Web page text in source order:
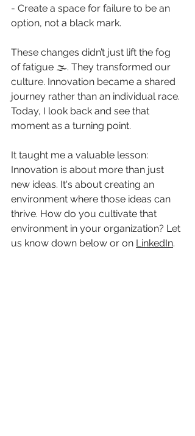
- Create a space for failure to be an
option, not a black mark.
These changes didn’t just lift the fog
of fatigue 🌫️. They transformed our
culture. Innovation became a shared
journey rather than an individual race.
Today, I look back and see that
moment as a turning point.
It taught me a valuable lesson:
Innovation is about more than just
new ideas. It's about creating an
environment where those ideas can
thrive. How do you cultivate that
environment in your organization? Let
us know down below or on LinkedIn.